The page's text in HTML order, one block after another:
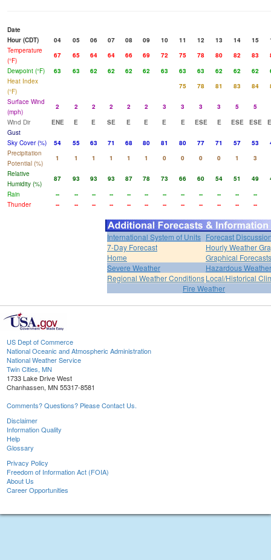
Date
Hour (CDT)
04 05 06 07 08 09 10 11 12 13 14 15
Temperature
(°F)
67 65 64 64 66 69 72 75 78 80 82 83
Dewpoint (°F)
63 63 62 62 62 62 63 63 63 62 62 62
Heat Index
(°F)
75 78 81 83 84
Surface Wind
(mph)
2 2 2 2 2 2 3 3 3 3 5
5
Wind Dir
ENE E E SE E E E E ESE E ESE ESE
Gust
Sky Cover (%)
54 55 63 71 68 80 81 80 77 71 57 53
Precipitation
Potential (%)
1 1 1 1 1 1 0 0 0 0 1
3
Relative
Humidity (%)
87 93 93 93 87 78 73 66 60 54 51 49
Rain
-- -- -- -- -- -- -- -- -- -- --
--
Thunder
-- -- -- -- -- -- -- -- -- -- -- --
International System of Units Forecast
7-Day Forecast
Hourly Weather
Home
Graphical Forecasts
Severe Weather
Hazardous
Regional Weather ConditionsLocal/Historical
Fire Weather
US Dept of Commerce
National Oceanic and Atmospheric Administration
National Weather Service
Twin Cities, MN
1733 Lake Drive West
Chanhassen, MN 55317-8581
Comments? Questions? Please Contact Us.
Disclaimer
Information Quality
Help
Glossary
Privacy Policy
Freedom of Information Act (FOIA)
About Us
Career Opportunities